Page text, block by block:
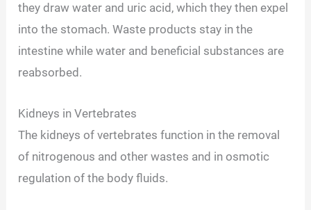
they draw water and uric acid, which they then expel
into the stomach. Waste products stay in the
intestine while water and beneficial substances are
reabsorbed.
Kidneys in Vertebrates
The kidneys of vertebrates function in the removal
of nitrogenous and other wastes and in osmotic
regulation of the body fluids.